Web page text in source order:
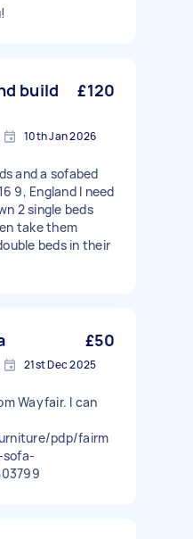
build
£120
10th Jan 2026
and a sofabed
9, England I need
2 single beds
take them
beds in their
£50
21st Dec 2025
Wayfair. I can
pdp/fairm